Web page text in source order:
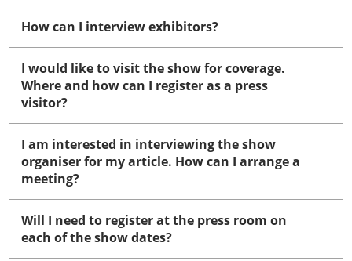
How can I interview exhibitors?
I would like to visit the show for coverage.
Where and how can I register as a press
visitor?
I am interested in interviewing the show
organiser for my article. How can I arrange a
meeting?
Will I need to register at the press room on
each of the show dates?